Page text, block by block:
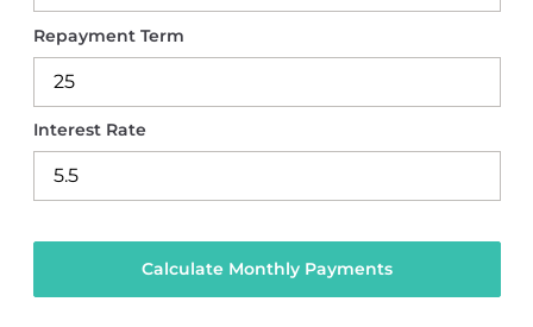
Repayment Term
Interest Rate